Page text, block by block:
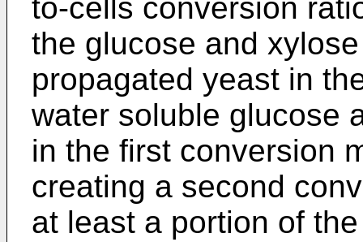
to-cells conversion
the glucose and
propagated yeast in
water soluble glucose
in the first conversion
creating a second
at least a portion of